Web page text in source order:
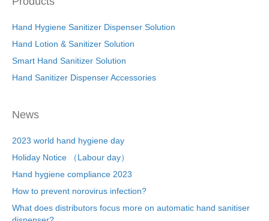
Hand Hygiene Sanitizer Dispenser Solution
Hand Lotion & Sanitizer Solution
Smart Hand Sanitizer Solution
Hand Sanitizer Dispenser Accessories
News
2023 world hand hygiene day
Holiday Notice （Labour day）
Hand hygiene compliance 2023
How to prevent norovirus infection?
What does distributors focus more on automatic hand sanitiser